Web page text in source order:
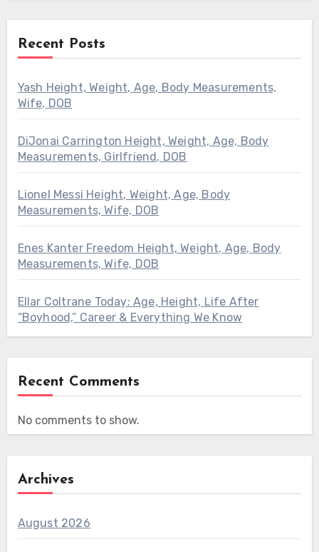
Recent Posts
Yash Height, Weight, Age, Body Measurements,
Wife, DOB
DiJonai Carrington Height, Weight, Age, Body
Measurements, Girlfriend, DOB
Lionel Messi Height, Weight, Age, Body
Measurements, Wife, DOB
Enes Kanter Freedom Height, Weight, Age, Body
Measurements, Wife, DOB
Ellar Coltrane Today: Age, Height, Life After
“Boyhood,” Career & Everything We Know
Recent Comments
No comments to show.
Archives
August 2026